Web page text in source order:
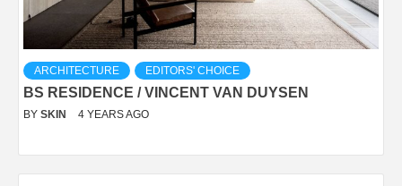
ARCHITECTURE EDITORS' CHOICE
BS RESIDENCE / VINCENT VAN DUYSEN
BY SKIN 4 YEARS AGO